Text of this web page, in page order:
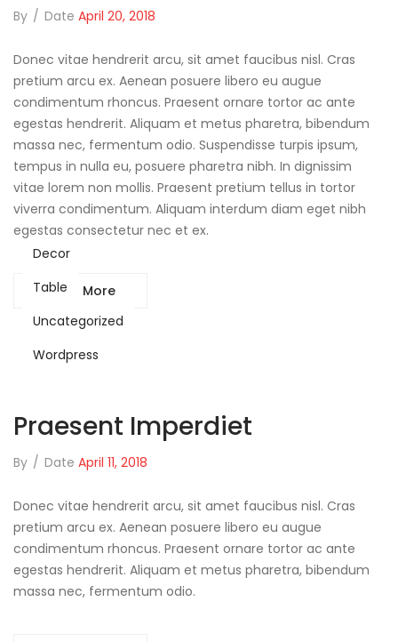
By / Date April 20, 2018
Donec vitae hendrerit arcu, sit amet faucibus nisl. Cras
pretium arcu ex. Aenean posuere libero eu augue
condimentum rhoncus. Praesent ornare tortor ac ante
egestas hendrerit. Aliquam et metus pharetra, bibendum
massa nec, fermentum odio. Suspendisse turpis ipsum,
tempus in nulla eu, posuere pharetra nibh. In dignissim
vitae lorem non mollis. Praesent pretium tellus in tortor
viverra condimentum. Aliquam interdum diam eget nibh
egestas consectetur nec et ex.
Read More
Decor
Table
Uncategorized
Wordpress
Praesent Imperdiet
By / Date April 11, 2018
Donec vitae hendrerit arcu, sit amet faucibus nisl. Cras
pretium arcu ex. Aenean posuere libero eu augue
condimentum rhoncus. Praesent ornare tortor ac ante
egestas hendrerit. Aliquam et metus pharetra, bibendum
massa nec, fermentum odio.